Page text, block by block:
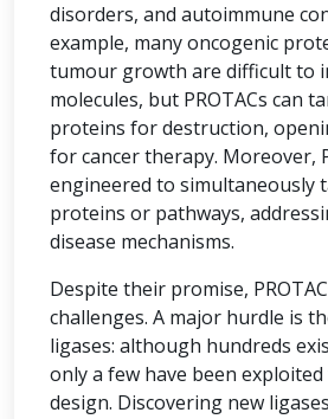
disorders, and autoimmune
example, many oncogenic
tumour growth are difficult to
molecules, but PROTACs can
proteins for destruction,
for cancer therapy. Moreover,
engineered to simultaneously
proteins or pathways,
disease mechanisms.
Despite their promise,
challenges. A major hurdle is
ligases: although hundreds
only a few have been exploited
design. Discovering new